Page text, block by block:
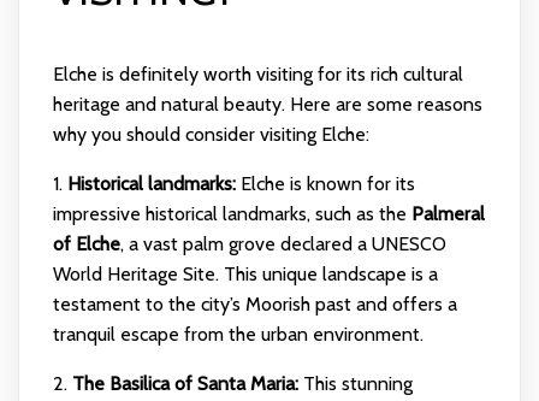
Elche is definitely worth visiting for its rich cultural
heritage and natural beauty. Here are some reasons
why you should consider visiting Elche:
1. Historical landmarks:Elche is known for its
impressive historical landmarks, such as the Palmeral
of Elche, a vast palm grove declared a UNESCO
World Heritage Site. This unique landscape is a
testament to the city’s Moorish past and offers a
tranquil escape from the urban environment.
2. The Basilica of Santa Maria:This stunning